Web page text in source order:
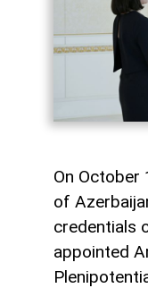
On October
of
credentials
appointed